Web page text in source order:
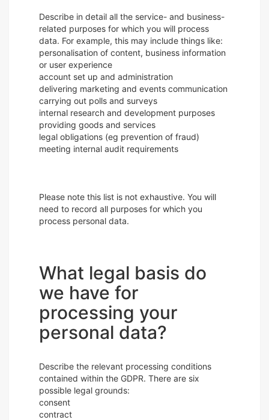
Describe in detail all the service- and business-
related purposes for which you will process
data. For example, this may include things like:
personalisation of content, business information
or user experience
account set up and administration
delivering marketing and events communication
carrying out polls and surveys
internal research and development purposes
providing goods and services
legal obligations (eg prevention of fraud)
meeting internal audit requirements
Please note this list is not exhaustive. You will
need to record all purposes for which you
process personal data.
What legal basis do
we have for
processing your
personal data?
Describe the relevant processing conditions
contained within the GDPR. There are six
possible legal grounds:
consent
contract